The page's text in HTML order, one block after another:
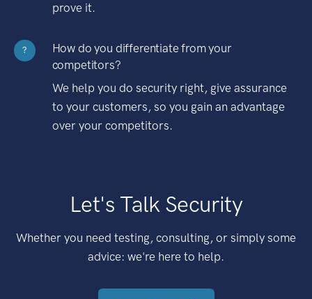
prove it.
?
How do you differentiate from your
competitors?
We help you do security right, give assurance
to your customers, so you gain an advantage
over your competitors.
Let's Talk Security
Whether you need testing, consulting, or simply some
advice: we're here to help.